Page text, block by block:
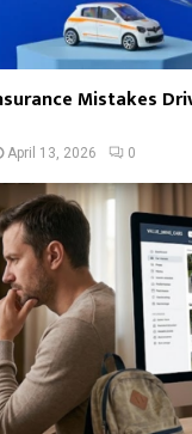
Mistakes
April 13, 2026 0